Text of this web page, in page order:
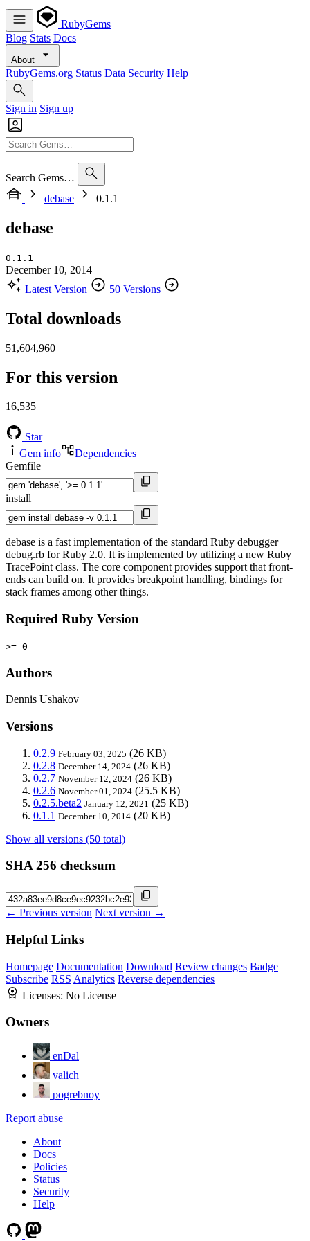
RubyGems
Blog Stats Docs
About
RubyGems.org Status Data Security Help
Sign in Sign up
Search Gems…
debase
0.1.1
debase
0.1.1
December 10, 2014
Latest Version
50 Versions
Total downloads
51,604,960
For this version
16,535
Star
Gem info
Dependencies
Gemfile
install
debase is a fast implementation of the standard Ruby debugger
debug.rb for Ruby 2.0. It is implemented by utilizing a new Ruby
TracePoint class. The core component provides support that front-
ends can build on. It provides breakpoint handling, bindings for
stack frames among other things.
Required Ruby Version
>= 0
Authors
Dennis Ushakov
Versions
0.2.9 February 03, 2025 (26 KB)
0.2.8 December 14, 2024 (26 KB)
0.2.7 November 12, 2024 (26 KB)
0.2.6 November 01, 2024 (25.5 KB)
0.2.5.beta2 January 12, 2021 (25 KB)
0.1.1 December 10, 2014 (20 KB)
Show all versions (50 total)
SHA 256 checksum
← Previous version Next version →
Helpful Links
Homepage Documentation Download Review changes Badge
Subscribe RSS Analytics Reverse dependencies
Licenses: No License
Owners
enDal
valich
pogrebnoy
Report abuse
About
Docs
Policies
Status
Security
Help